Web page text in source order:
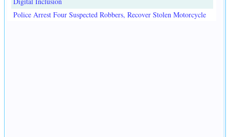
Police Arrest Four Suspected Robbers, Recover Stolen Motorcycle